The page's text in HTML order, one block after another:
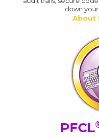
down
About
PFCL